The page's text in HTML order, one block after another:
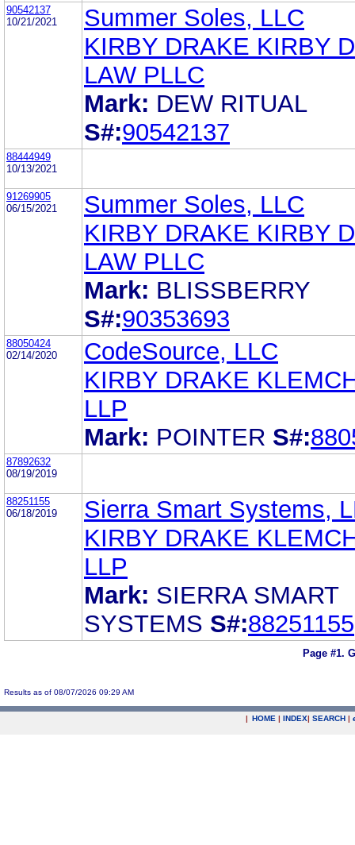
90542137
10/21/2021
Summer Soles, LLC
KIRBY DRAKE KIRBY
LAW PLLC
Mark: DEW RITUAL
S#:90542137
88444949
10/13/2021
91269905
06/15/2021
Summer Soles, LLC
KIRBY DRAKE KIRBY
LAW PLLC
Mark: BLISSBERRY
S#:90353693
88050424
02/14/2020
CodeSource, LLC
KIRBY DRAKE
LLP
Mark: POINTER S#:
87892632
08/19/2019
88251155
06/18/2019
Sierra Smart Systems,
KIRBY DRAKE
LLP
Mark: SIERRA SMART
SYSTEMS S#:88251155
Page #1.
Results as of 08/07/2026 09:29 AM
| HOME | INDEX| SEARCH |